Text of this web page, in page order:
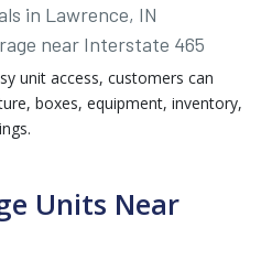
in Lawrence, IN
near Interstate 465
unit access, customers can
boxes, equipment, inventory,
Units Near